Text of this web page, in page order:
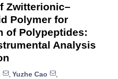
Zwitterionic–
Polymer for
of Polypeptides:
Analysis
, Yuzhe Cao
,